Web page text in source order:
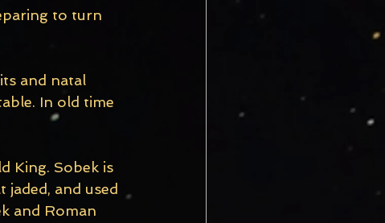
to turn
and natal
In old time
King. Sobek is
and used
and Roman